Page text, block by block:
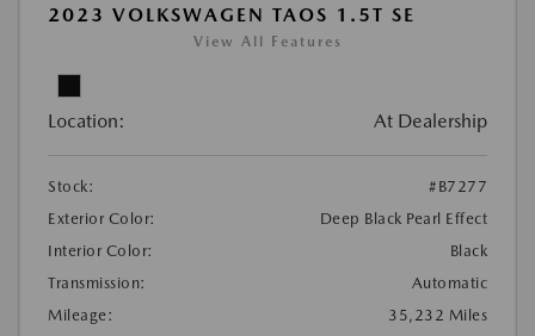
2023 VOLKSWAGEN TAOS 1.5T SE
View All Features
Location: At Dealership
Stock:
#B7277
Exterior Color:
Deep Black Pearl Effect
Interior Color:
Black
Transmission:
Automatic
Mileage:
35,232 Miles